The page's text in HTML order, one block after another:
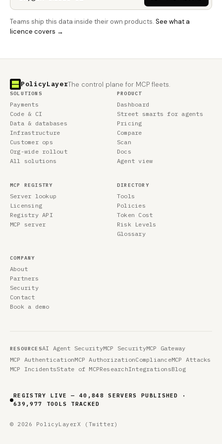
Teams ship this data inside their own products. See what a
licence covers →
PolicyLayerThe control plane for MCP fleets.
SOLUTIONS
Payments
Code & CI
Data & databases
Infrastructure
Customer ops
Org-wide rollout
All solutions
PRODUCT
Dashboard
Street smarts for agents
Pricing
Compare
Scan
Docs
Agent view
MCP REGISTRY
Server lookup
Licensing
Registry API
MCP server
DIRECTORY
Tools
Policies
Token Cost
Risk Levels
Glossary
COMPANY
About
Partners
Security
Contact
Book a demo
RESOURCESAI Agent SecurityMCP SecurityMCP Gateway
MCP AuthenticationMCP AuthorizationComplianceMCP Attacks
MCP IncidentsState of MCPResearchIntegrationsBlog
REGISTRY LIVE — 40,848 SERVERS PUBLISHED ·
639,977 TOOLS TRACKED
© 2026 PolicyLayerX (Twitter)